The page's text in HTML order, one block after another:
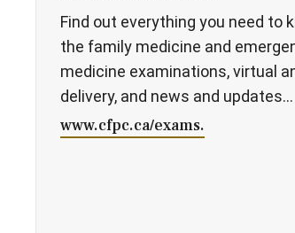
Find out everything you need to
the family medicine and
medicine examinations, virtual
delivery, and news and updates...
www.cfpc.ca/exams.